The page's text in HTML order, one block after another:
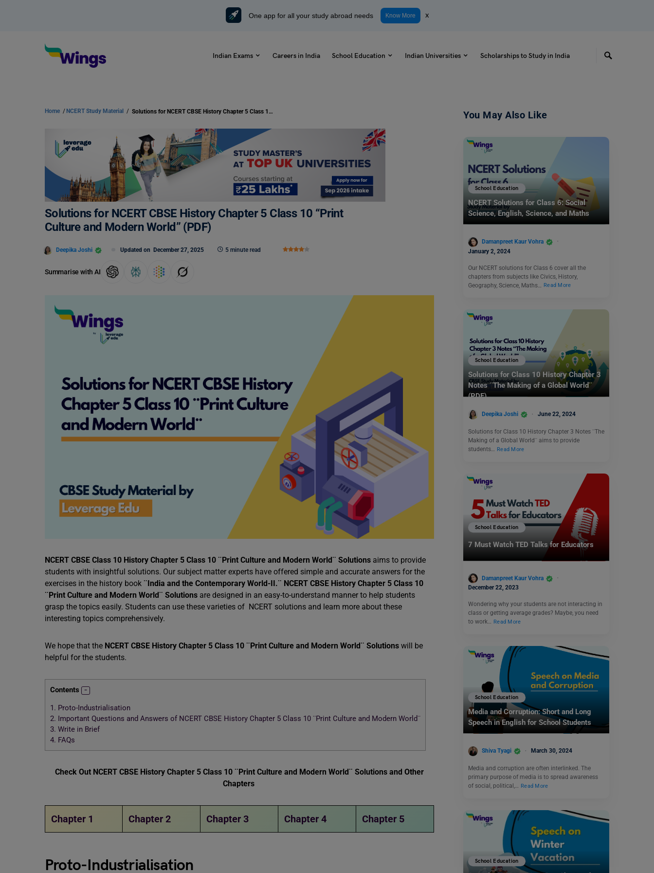
One app for all your study abroad needs Know More x
Indian Exams Careers in India School Education Indian Universities Scholarships to Study in India
Home / NCERT Study Material / Solutions for NCERT CBSE History Chapter 5 Class 10 “Print Culture and Modern World” (PDF)
Solutions for NCERT CBSE History Chapter 5 Class 10 “Print
Culture and Modern World” (PDF)
Deepika Joshi Updated on December 27, 2025 5 minute read
Summarise with AI
NCERT CBSE Class 10 History Chapter 5 Class 10 ¨Print Culture and Modern World¨ Solutions aims to provide
students with insightful solutions. Our subject matter experts have offered simple and accurate answers for the
exercises in the history book ¨India and the Contemporary World-II.¨ NCERT CBSE History Chapter 5 Class 10
¨Print Culture and Modern World¨ Solutions are designed in an easy-to-understand manner to help students
grasp the topics easily. Students can use these varieties of NCERT solutions and learn more about these
interesting topics comprehensively.
We hope that the NCERT CBSE History Chapter 5 Class 10 ¨Print Culture and Modern World¨ Solutions will be
helpful for the students.
Contents
1. Proto-Industrialisation
2. Important Questions and Answers of NCERT CBSE History Chapter 5 Class 10 ¨Print Culture and Modern World¨
3. Write in Brief
4. FAQs
Check Out NCERT CBSE History Chapter 5 Class 10 ¨Print Culture and Modern World¨ Solutions and Other
Chapters
Chapter 1 Chapter 2 Chapter 3 Chapter 4 Chapter 5
Proto-Industrialisation
You May Also Like
School Education
NCERT Solutions for Class 6: Social
Science, English, Science, and Maths
Damanpreet Kaur Vohra
January 2, 2024
Our NCERT solutions for Class 6 cover all the
chapters from subjects like Civics, History,
Geography, Science, Maths…
Read More
School Education
Solutions for Class 10 History Chapter 3
Notes ¨The Making of a Global World¨
(PDF)
Deepika Joshi June 22, 2024
Solutions for Class 10 History Chapter 3 Notes ¨The
Making of a Global World¨ aims to provide
students… Read More
School Education
7 Must Watch TED Talks for Educators
Damanpreet Kaur Vohra
December 22, 2023
Wondering why your students are not interacting in
class or getting average grades? Maybe, you need
to work… Read More
School Education
Media and Corruption: Short and Long
Speech in English for School Students
Shiva Tyagi March 30, 2024
Media and corruption are often interlinked. The
primary purpose of media is to spread awareness
of social, political,…
Read More
School Education